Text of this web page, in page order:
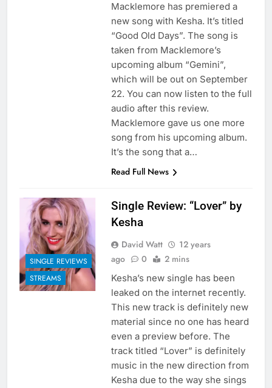
Macklemore has premiered a
new song with Kesha. It’s titled
“Good Old Days”. The song is
taken from Macklemore’s
upcoming album “Gemini”,
which will be out on September
22. You can now listen to the full
audio after this review.
Macklemore gave us one more
song from his upcoming album.
It’s the song that a…
Read Full News
SINGLE REVIEWS
STREAMS
Single Review: “Lover” by
Kesha
David Watt
12 years
ago
0 2 mins
Kesha’s new single has been
leaked on the internet recently.
This new track is definitely new
material since no one has heard
even a preview before. The
track titled “Lover” is definitely
music in the new direction from
Kesha due to the way she sings